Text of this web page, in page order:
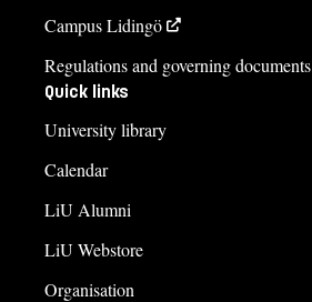
Campus Lidingö
Regulations and governing documents
Quick links
University library
Calendar
LiU Alumni
LiU Webstore
Organisation